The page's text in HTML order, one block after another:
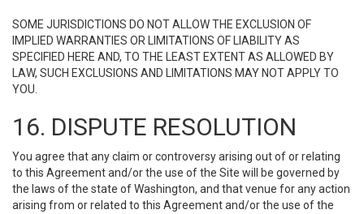
SOME JURISDICTIONS DO NOT ALLOW THE EXCLUSION OF
IMPLIED WARRANTIES OR LIMITATIONS OF LIABILITY AS
SPECIFIED HERE AND, TO THE LEAST EXTENT AS ALLOWED BY
LAW, SUCH EXCLUSIONS AND LIMITATIONS MAY NOT APPLY TO
YOU.
16. DISPUTE RESOLUTION
You agree that any claim or controversy arising out of or relating
to this Agreement and/or the use of the Site will be governed by
the laws of the state of Washington, and that venue for any action
arising from or related to this Agreement and/or the use of the